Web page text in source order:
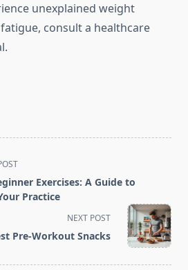
unexplained weight
consult a healthcare
Exercises: A Guide to
Practice
NEXT POST
Pre-Workout Snacks